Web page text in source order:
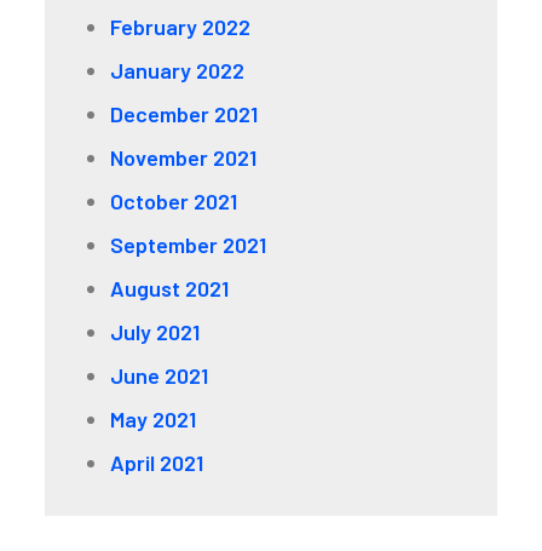
February 2022
January 2022
December 2021
November 2021
October 2021
September 2021
August 2021
July 2021
June 2021
May 2021
April 2021